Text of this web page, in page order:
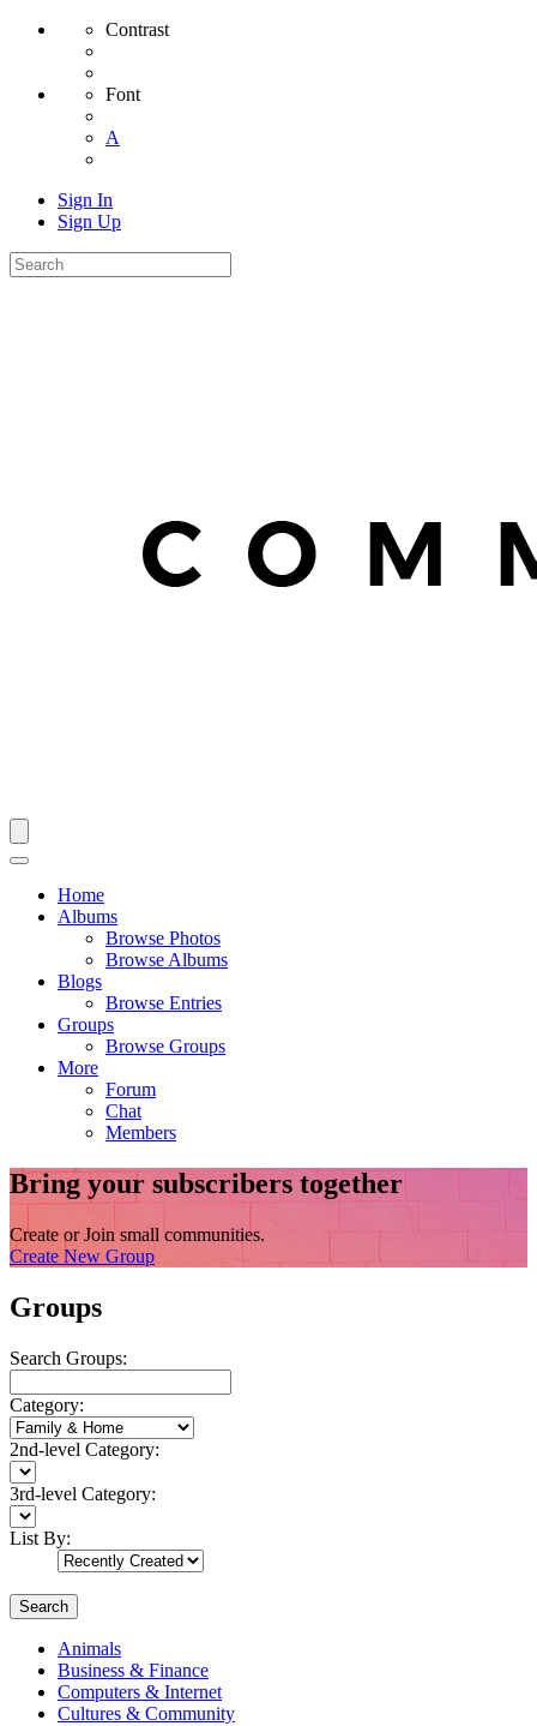
Contrast
Font
A
Sign In
Sign Up
Home
Albums
Browse Photos
Browse Albums
Blogs
Browse Entries
Groups
Browse Groups
More
Forum
Chat
Members
Bring your subscribers together
Create or Join small communities.
Create New Group
Groups
Search Groups:
Category:
2nd-level Category:
3rd-level Category:
List By:
Search
Animals
Business & Finance
Computers & Internet
Cultures & Community